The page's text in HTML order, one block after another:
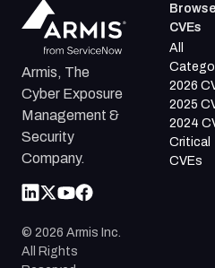
Armis, The
Cyber Exposure
Management &
Security
Company.
© 2026 Armis Inc.
All Rights
Browse
CVEs
All
2026
2025
2024
Critical
CVEs